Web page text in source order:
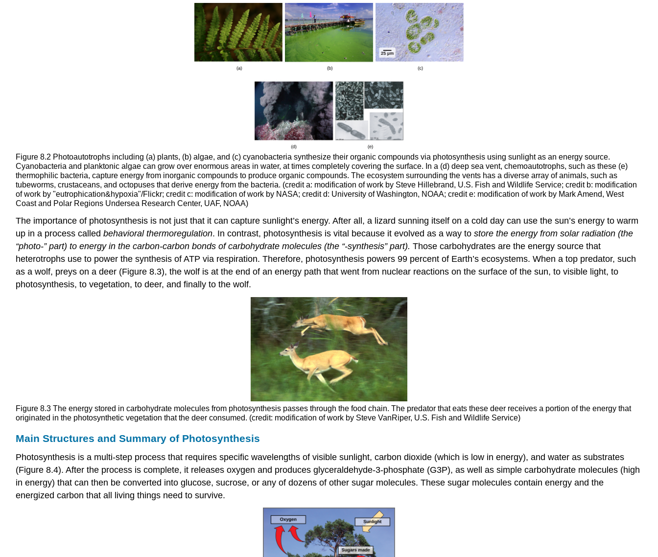
Figure 8.2 Photoautotrophs including (a) plants, (b) algae, and (c) cyanobacteria synthesize their organic compounds via photosynthesis using sunlight as an energy source.
Cyanobacteria and planktonic algae can grow over enormous areas in water, at times completely covering the surface. In a (d) deep sea vent, chemoautotrophs, such as these (e)
thermophilic bacteria, capture energy from inorganic compounds to produce organic compounds. The ecosystem surrounding the vents has a diverse array of animals, such as
tubeworms, crustaceans, and octopuses that derive energy from the bacteria. (credit a: modification of work by Steve Hillebrand, U.S. Fish and Wildlife Service; credit b: modification
of work by "eutrophication&hypoxia"/Flickr; credit c: modification of work by NASA; credit d: University of Washington, NOAA; credit e: modification of work by Mark Amend, West
Coast and Polar Regions Undersea Research Center, UAF, NOAA)
The importance of photosynthesis is not just that it can capture sunlight’s energy. After all, a lizard sunning itself on a cold day can use the sun’s energy to warm
up in a process called behavioral thermoregulation. In contrast, photosynthesis is vital because it evolved as a way to store the energy from solar radiation (the
“photo-” part) to energy in the carbon-carbon bonds of carbohydrate molecules (the “-synthesis” part). Those carbohydrates are the energy source that
heterotrophs use to power the synthesis of ATP via respiration. Therefore, photosynthesis powers 99 percent of Earth’s ecosystems. When a top predator, such
as a wolf, preys on a deer (Figure 8.3), the wolf is at the end of an energy path that went from nuclear reactions on the surface of the sun, to visible light, to
photosynthesis, to vegetation, to deer, and finally to the wolf.
Figure 8.3 The energy stored in carbohydrate molecules from photosynthesis passes through the food chain. The predator that eats these deer receives a portion of the energy that
originated in the photosynthetic vegetation that the deer consumed. (credit: modification of work by Steve VanRiper, U.S. Fish and Wildlife Service)
Main Structures and Summary of Photosynthesis
Photosynthesis is a multi-step process that requires specific wavelengths of visible sunlight, carbon dioxide (which is low in energy), and water as substrates
(Figure 8.4). After the process is complete, it releases oxygen and produces glyceraldehyde-3-phosphate (G3P), as well as simple carbohydrate molecules (high
in energy) that can then be converted into glucose, sucrose, or any of dozens of other sugar molecules. These sugar molecules contain energy and the
energized carbon that all living things need to survive.